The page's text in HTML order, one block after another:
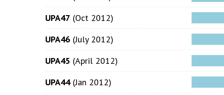
UPA47 (Oct 2012)
UPA46 (July 2012)
UPA45 (April 2012)
UPA44(Jan 2012)